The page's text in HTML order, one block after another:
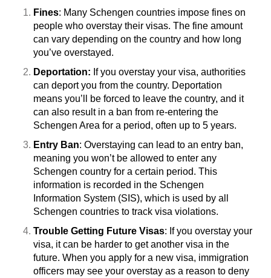
Fines: Many Schengen countries impose fines on
people who overstay their visas. The fine amount
can vary depending on the country and how long
you’ve overstayed.
Deportation: If you overstay your visa, authorities
can deport you from the country. Deportation
means you’ll be forced to leave the country, and it
can also result in a ban from re-entering the
Schengen Area for a period, often up to 5 years.
Entry Ban: Overstaying can lead to an entry ban,
meaning you won’t be allowed to enter any
Schengen country for a certain period. This
information is recorded in the Schengen
Information System (SIS), which is used by all
Schengen countries to track visa violations.
Trouble Getting Future Visas: If you overstay your
visa, it can be harder to get another visa in the
future. When you apply for a new visa, immigration
officers may see your overstay as a reason to deny